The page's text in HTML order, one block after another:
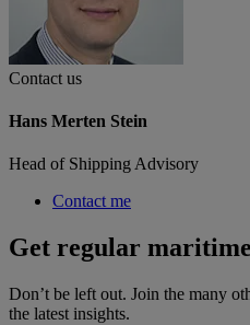
Contact us
Hans Merten Stein
Head of Shipping Advisory
Contact me
Get regular
Don’t be left out. Join the many
the latest insights.